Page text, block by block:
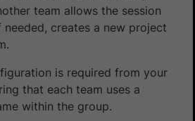
team allows the session
creates a new project
is required from your
that each team uses a
within the group.